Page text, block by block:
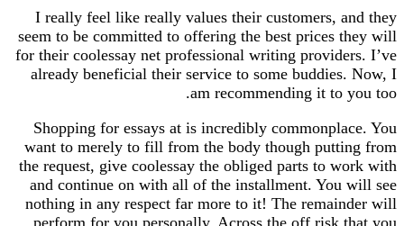
I really feel like really values their customers,
seem to be committed to offering the best prices
for their coolessay net professional writing
already beneficial their service to some
am recommending it to
Shopping for essays at is incredibly
want to merely to fill from the body though
the request, give coolessay the obliged parts to
and continue on with all of the installment. You
nothing in any respect far more to it! The
perform for you personally. Across the off risk